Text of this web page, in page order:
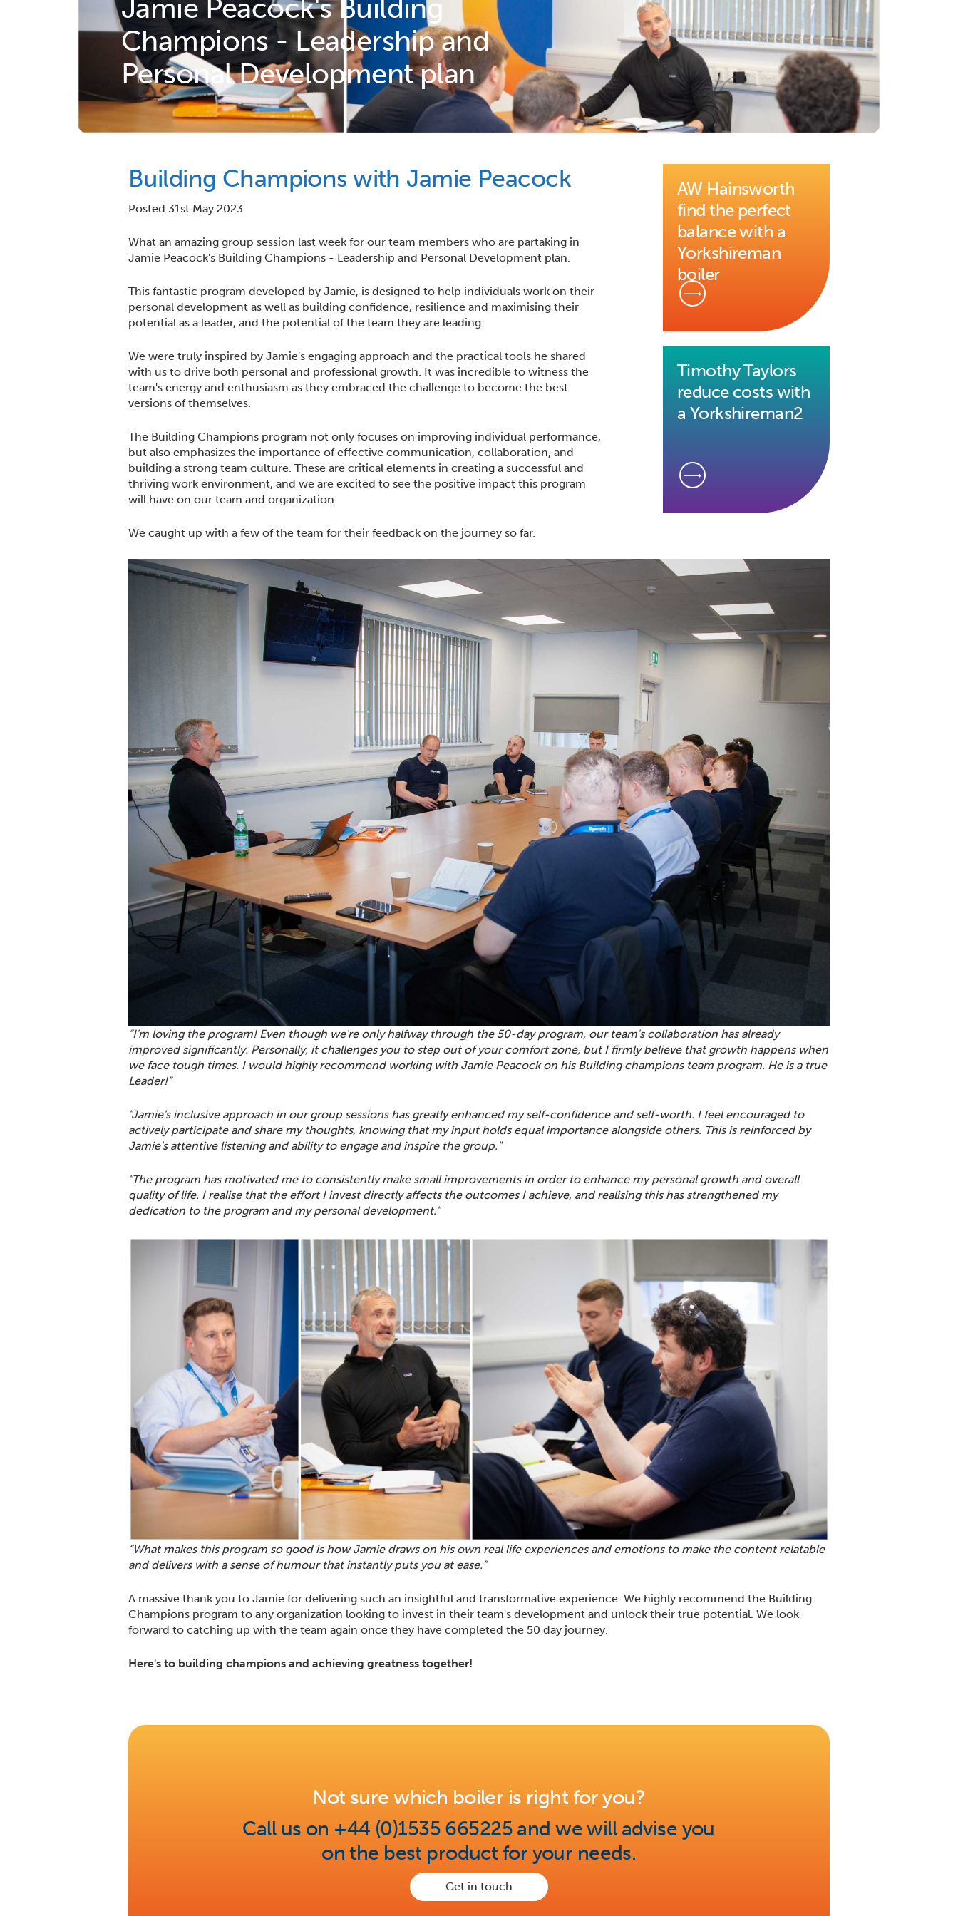
Jamie Peacock's Building
Champions - Leadership and
Personal Development plan
AW Hainsworth
find the perfect
balance with a
Yorkshireman
boiler
Timothy Taylors
reduce costs with
a Yorkshireman2
Building Champions with Jamie Peacock
Posted 31st May 2023
What an amazing group session last week for our team members who are partaking in
Jamie Peacock's Building Champions - Leadership and Personal Development plan.
This fantastic program developed by Jamie, is designed to help individuals work on their
personal development as well as building confidence, resilience and maximising their
potential as a leader, and the potential of the team they are leading.
We were truly inspired by Jamie's engaging approach and the practical tools he shared
with us to drive both personal and professional growth. It was incredible to witness the
team's energy and enthusiasm as they embraced the challenge to become the best
versions of themselves.
The Building Champions program not only focuses on improving individual performance,
but also emphasizes the importance of effective communication, collaboration, and
building a strong team culture. These are critical elements in creating a successful and
thriving work environment, and we are excited to see the positive impact this program
will have on our team and organization.
We caught up with a few of the team for their feedback on the journey so far.
“I'm loving the program! Even though we're only halfway through the 50-day program, our team's collaboration has already
improved significantly. Personally, it challenges you to step out of your comfort zone, but I firmly believe that growth happens when
we face tough times. I would highly recommend working with Jamie Peacock on his Building champions team program. He is a true
Leader!”
"Jamie's inclusive approach in our group sessions has greatly enhanced my self-confidence and self-worth. I feel encouraged to
actively participate and share my thoughts, knowing that my input holds equal importance alongside others. This is reinforced by
Jamie's attentive listening and ability to engage and inspire the group."
"The program has motivated me to consistently make small improvements in order to enhance my personal growth and overall
quality of life. I realise that the effort I invest directly affects the outcomes I achieve, and realising this has strengthened my
dedication to the program and my personal development."
“What makes this program so good is how Jamie draws on his own real life experiences and emotions to make the content relatable
and delivers with a sense of humour that instantly puts you at ease.”
A massive thank you to Jamie for delivering such an insightful and transformative experience. We highly recommend the Building
Champions program to any organization looking to invest in their team's development and unlock their true potential. We look
forward to catching up with the team again once they have completed the 50 day journey.
Here's to building champions and achieving greatness together!
Not sure which boiler is right for you?
Call us on +44 (0)1535 665225 and we will advise you
on the best product for your needs.
Get in touch